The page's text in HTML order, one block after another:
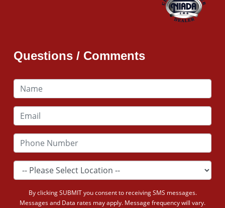
Questions / Comments
By clicking SUBMIT you consent to receiving SMS messages.
Messages and Data rates may apply. Message frequency will vary.